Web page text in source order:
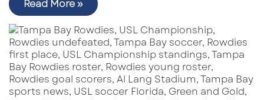
Read More »